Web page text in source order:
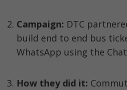
Campaign: DTC
build end to end bus
WhatsApp using the
How they did it: